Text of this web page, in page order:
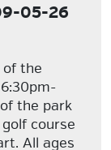
05-26
of the
the park
course
All ages